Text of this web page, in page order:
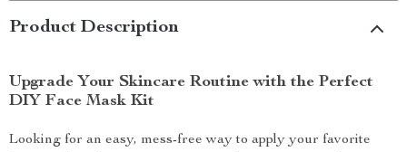
Product Description
Upgrade Your Skincare Routine with the Perfect
DIY Face Mask Kit
Looking for an easy, mess-free way to apply your favorite